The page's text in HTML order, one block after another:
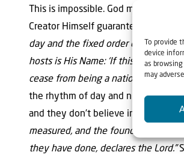
To provide
device
as
may
This is impossible. God made
Creator Himself guarantees Israel’s
day and the fixed order of the
hosts is His Name: ‘If this fixed
cease from being a nation before Me
the rhythm of day and night
and they don’t believe in Jesus.”
measured, and the foundations of
they have done, declares the Lord.”